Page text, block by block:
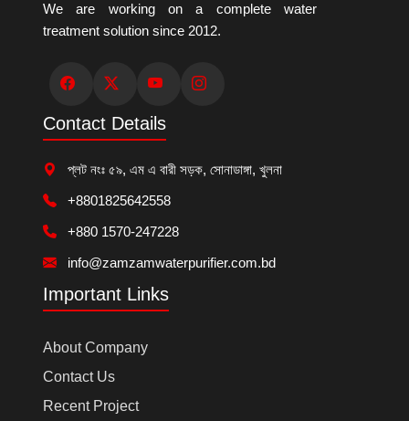
We are working on a complete water
treatment solution since 2012.
Contact Details
প্লট নংঃ ৫৯, এম এ বারী সড়ক, সোনাডাঙ্গা, খুলনা
+8801825642558
+880 1570-247228
info@zamzamwaterpurifier.com.bd
Important Links
About Company
Contact Us
Recent Project